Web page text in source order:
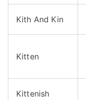
Kith And Kin
Kitten
Kittenish